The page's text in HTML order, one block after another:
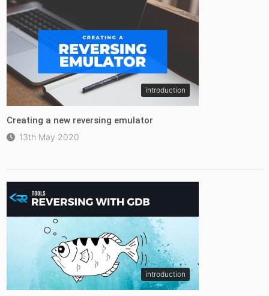
introduction
Creating a new reversing emulator
13th May 2020
introduction